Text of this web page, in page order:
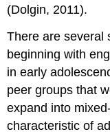
(Dolgin, 2011).
There are several
beginning with
in early
peer groups that
expand into
characteristic of